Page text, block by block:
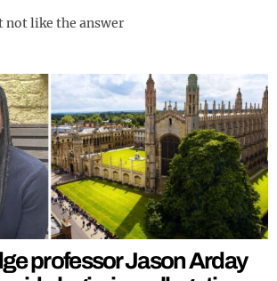
not like the answer
professor Jason Arday